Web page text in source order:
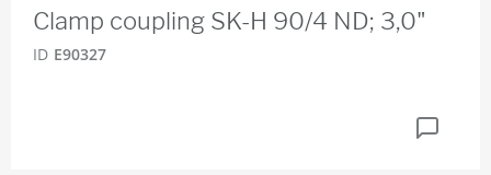
Clamp coupling SK-H 90/4 ND; 3,0"
ID E90327